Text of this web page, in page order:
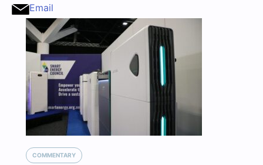
Email
COMMENTARY